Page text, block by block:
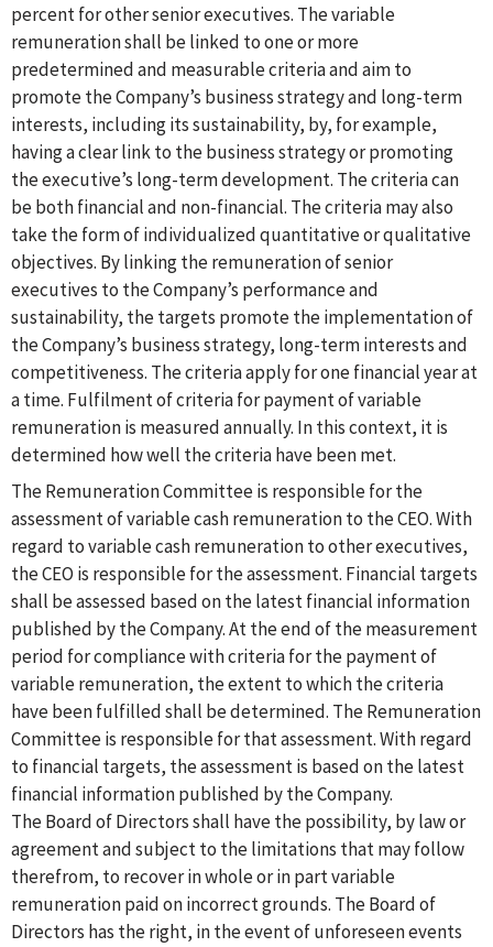
percent for other senior executives. The variable
remuneration shall be linked to one or more
predetermined and measurable criteria and aim to
promote the Company’s business strategy and long-term
interests, including its sustainability, by, for example,
having a clear link to the business strategy or promoting
the executive’s long-term development. The criteria can
be both financial and non-financial. The criteria may also
take the form of individualized quantitative or qualitative
objectives. By linking the remuneration of senior
executives to the Company’s performance and
sustainability, the targets promote the implementation of
the Company’s business strategy, long-term interests and
competitiveness. The criteria apply for one financial year at
a time. Fulfilment of criteria for payment of variable
remuneration is measured annually. In this context, it is
determined how well the criteria have been met.
The Remuneration Committee is responsible for the
assessment of variable cash remuneration to the CEO. With
regard to variable cash remuneration to other executives,
the CEO is responsible for the assessment. Financial targets
shall be assessed based on the latest financial information
published by the Company. At the end of the measurement
period for compliance with criteria for the payment of
variable remuneration, the extent to which the criteria
have been fulfilled shall be determined. The Remuneration
Committee is responsible for that assessment. With regard
to financial targets, the assessment is based on the latest
financial information published by the Company.
The Board of Directors shall have the possibility, by law or
agreement and subject to the limitations that may follow
therefrom, to recover in whole or in part variable
remuneration paid on incorrect grounds. The Board of
Directors has the right, in the event of unforeseen events